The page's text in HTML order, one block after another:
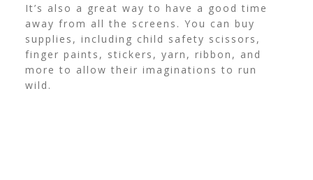
It’s also a great way to have a good time
away from all the screens. You can buy
supplies, including child safety scissors,
finger paints, stickers, yarn, ribbon, and
more to allow their imaginations to run
wild.